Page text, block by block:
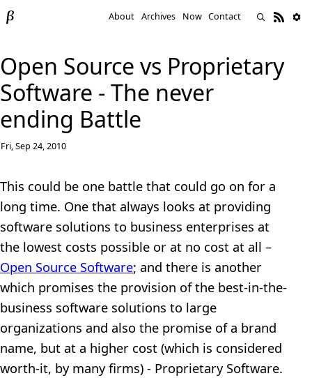
About Archives Now Contact
Open Source vs Proprietary
Software - The never
ending Battle
Fri, Sep 24, 2010
This could be one battle that could go on for a
long time. One that always looks at providing
software solutions to business enterprises at
the lowest costs possible or at no cost at all –
Open Source Software; and there is another
which promises the provision of the best-in-the-
business software solutions to large
organizations and also the promise of a brand
name, but at a higher cost (which is considered
worth-it, by many firms) - Proprietary Software.